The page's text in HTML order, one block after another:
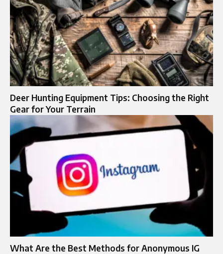
Deer Hunting Equipment Tips: Choosing the Right
Gear for Your Terrain
What Are the Best Methods for Anonymous IG